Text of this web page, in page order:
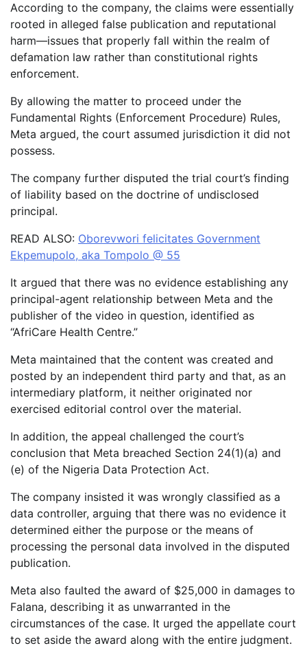
According to the company, the claims were essentially
rooted in alleged false publication and reputational
harm—issues that properly fall within the realm of
defamation law rather than constitutional rights
enforcement.
By allowing the matter to proceed under the
Fundamental Rights (Enforcement Procedure) Rules,
Meta argued, the court assumed jurisdiction it did not
possess.
The company further disputed the trial court’s finding
of liability based on the doctrine of undisclosed
principal.
READ ALSO: Oborevwori felicitates Government
Ekpemupolo, aka Tompolo @ 55
It argued that there was no evidence establishing any
principal-agent relationship between Meta and the
publisher of the video in question, identified as
“AfriCare Health Centre.”
Meta maintained that the content was created and
posted by an independent third party and that, as an
intermediary platform, it neither originated nor
exercised editorial control over the material.
In addition, the appeal challenged the court’s
conclusion that Meta breached Section 24(1)(a) and
(e) of the Nigeria Data Protection Act.
The company insisted it was wrongly classified as a
data controller, arguing that there was no evidence it
determined either the purpose or the means of
processing the personal data involved in the disputed
publication.
Meta also faulted the award of $25,000 in damages to
Falana, describing it as unwarranted in the
circumstances of the case. It urged the appellate court
to set aside the award along with the entire judgment.